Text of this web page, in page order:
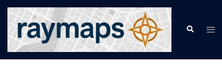
Skip
content
Search